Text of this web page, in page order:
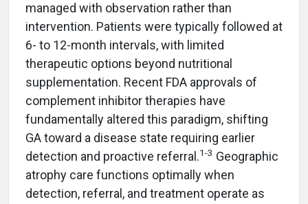
managed with observation rather than
intervention. Patients were typically followed at
6- to 12-month intervals, with limited
therapeutic options beyond nutritional
supplementation. Recent FDA approvals of
complement inhibitor therapies have
fundamentally altered this paradigm, shifting
GA toward a disease state requiring earlier
detection and proactive referral.1-3 Geographic
atrophy care functions optimally when
detection, referral, and treatment operate as